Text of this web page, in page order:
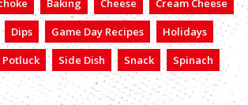
Baking Cheese
Cream Cheese
Dips Game Day Recipes
Holidays
Potluck Side Dish Snack
Spinach